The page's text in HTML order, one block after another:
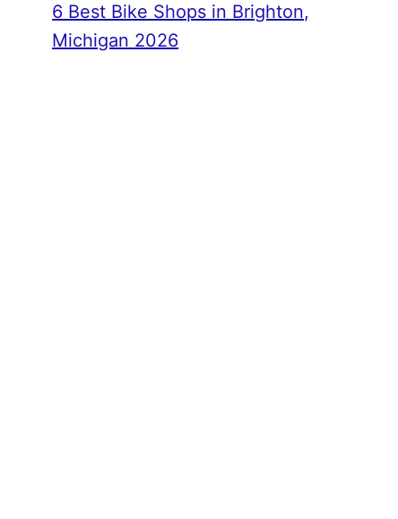
6 Best Bike Shops in Brighton,
Michigan 2026